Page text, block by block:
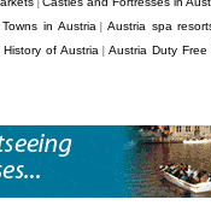
Towns in Austria|Austria spa
History of Austria |Austria Duty Free